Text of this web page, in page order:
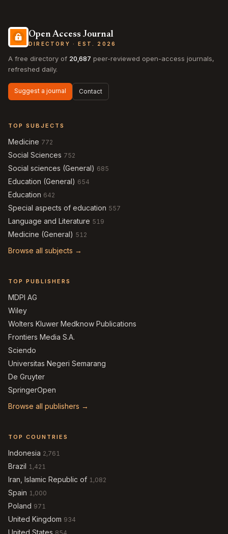
Open Access Journal
DIRECTORY · EST. 2026
A free directory of 20,687 peer-reviewed open-access journals,
refreshed daily.
Suggest a journal Contact
TOP SUBJECTS
Medicine 772
Social Sciences 752
Social sciences (General) 685
Education (General) 654
Education 642
Special aspects of education 557
Language and Literature 519
Medicine (General) 512
Browse all subjects →
TOP PUBLISHERS
MDPI AG
Wiley
Wolters Kluwer Medknow Publications
Frontiers Media S.A.
Sciendo
Universitas Negeri Semarang
De Gruyter
SpringerOpen
Browse all publishers →
TOP COUNTRIES
Indonesia 2,761
Brazil 1,421
Iran, Islamic Republic of 1,082
Spain 1,000
Poland 971
United Kingdom 934
United States